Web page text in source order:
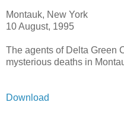
Montauk, New York
10 August, 1995
The agents of Delta Green
mysterious deaths in
Download